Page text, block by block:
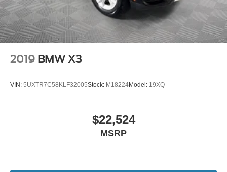
lights, Rear seat center armrest, Rear window defroster,
Rear window wiper, Remote keyless entry, Security
system, Sensafin Upholstery, SiriusXM w/360L, Speed-
sensing steering, Speed-Sensitive Wipers, Split folding
rear seat, Spoiler, Sport Seats, Sport steering wheel,
control, Trip computer, Turn signal indicator mirrors,
2019 BMW X3
VIN: 5UXTR7C58KLF32005Stock: M18224Model: 19XQ
$22,524
MSRP